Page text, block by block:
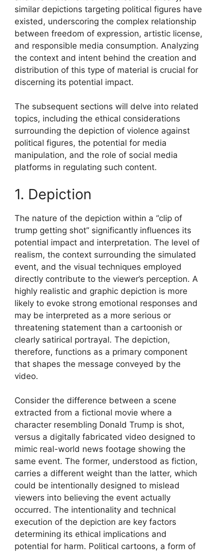
similar depictions targeting political figures have
existed, underscoring the complex relationship
between freedom of expression, artistic license,
and responsible media consumption. Analyzing
the context and intent behind the creation and
distribution of this type of material is crucial for
discerning its potential impact.
The subsequent sections will delve into related
topics, including the ethical considerations
surrounding the depiction of violence against
political figures, the potential for media
manipulation, and the role of social media
platforms in regulating such content.
1. Depiction
The nature of the depiction within a “clip of
trump getting shot” significantly influences its
potential impact and interpretation. The level of
realism, the context surrounding the simulated
event, and the visual techniques employed
directly contribute to the viewer’s perception. A
highly realistic and graphic depiction is more
likely to evoke strong emotional responses and
may be interpreted as a more serious or
threatening statement than a cartoonish or
clearly satirical portrayal. The depiction,
therefore, functions as a primary component
that shapes the message conveyed by the
video.
Consider the difference between a scene
extracted from a fictional movie where a
character resembling Donald Trump is shot,
versus a digitally fabricated video designed to
mimic real-world news footage showing the
same event. The former, understood as fiction,
carries a different weight than the latter, which
could be intentionally designed to mislead
viewers into believing the event actually
occurred. The intentionality and technical
execution of the depiction are key factors
determining its ethical implications and
potential for harm. Political cartoons, a form of